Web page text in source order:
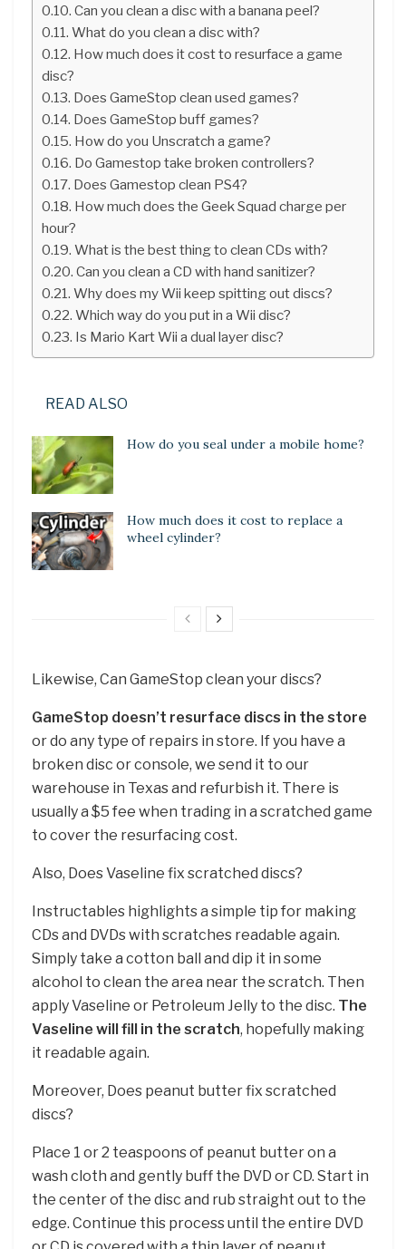
Can you clean a disc with a banana peel?
What do you clean a disc with?
How much does it cost to resurface a game
disc?
Does GameStop clean used games?
Does GameStop buff games?
How do you Unscratch a game?
Do Gamestop take broken controllers?
Does Gamestop clean PS4?
How much does the Geek Squad charge per
hour?
What is the best thing to clean CDs with?
Can you clean a CD with hand sanitizer?
Why does my Wii keep spitting out discs?
Which way do you put in a Wii disc?
Is Mario Kart Wii a dual layer disc?
READ ALSO
How do you seal under a mobile home?
How much does it cost to replace a
wheel cylinder?
Likewise, Can GameStop clean your discs?
GameStop doesn’t resurface discs in the store
or do any type of repairs in store. If you have a
broken disc or console, we send it to our
warehouse in Texas and refurbish it. There is
usually a $5 fee when trading in a scratched game
to cover the resurfacing cost.
Also, Does Vaseline fix scratched discs?
Instructables highlights a simple tip for making
CDs and DVDs with scratches readable again.
Simply take a cotton ball and dip it in some
alcohol to clean the area near the scratch. Then
apply Vaseline or Petroleum Jelly to the disc. The
Vaseline will fill in the scratch, hopefully making
it readable again.
Moreover, Does peanut butter fix scratched
discs?
Place 1 or 2 teaspoons of peanut butter on a
wash cloth and gently buff the DVD or CD. Start in
the center of the disc and rub straight out to the
edge. Continue this process until the entire DVD